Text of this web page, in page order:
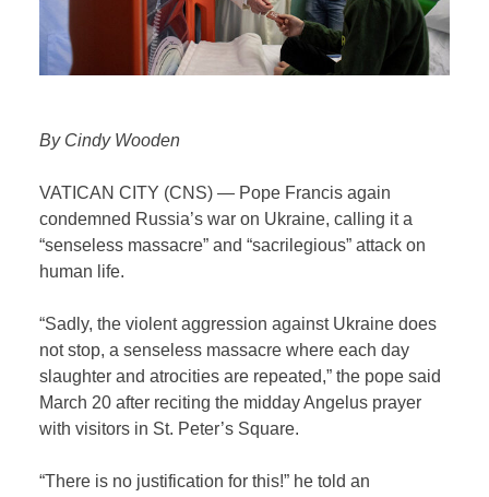
By Cindy Wooden
VATICAN CITY (CNS) — Pope Francis again
condemned Russia’s war on Ukraine, calling it a
“senseless massacre” and “sacrilegious” attack on
human life.
“Sadly, the violent aggression against Ukraine does
not stop, a senseless massacre where each day
slaughter and atrocities are repeated,” the pope said
March 20 after reciting the midday Angelus prayer
with visitors in St. Peter’s Square.
“There is no justification for this!” he told an